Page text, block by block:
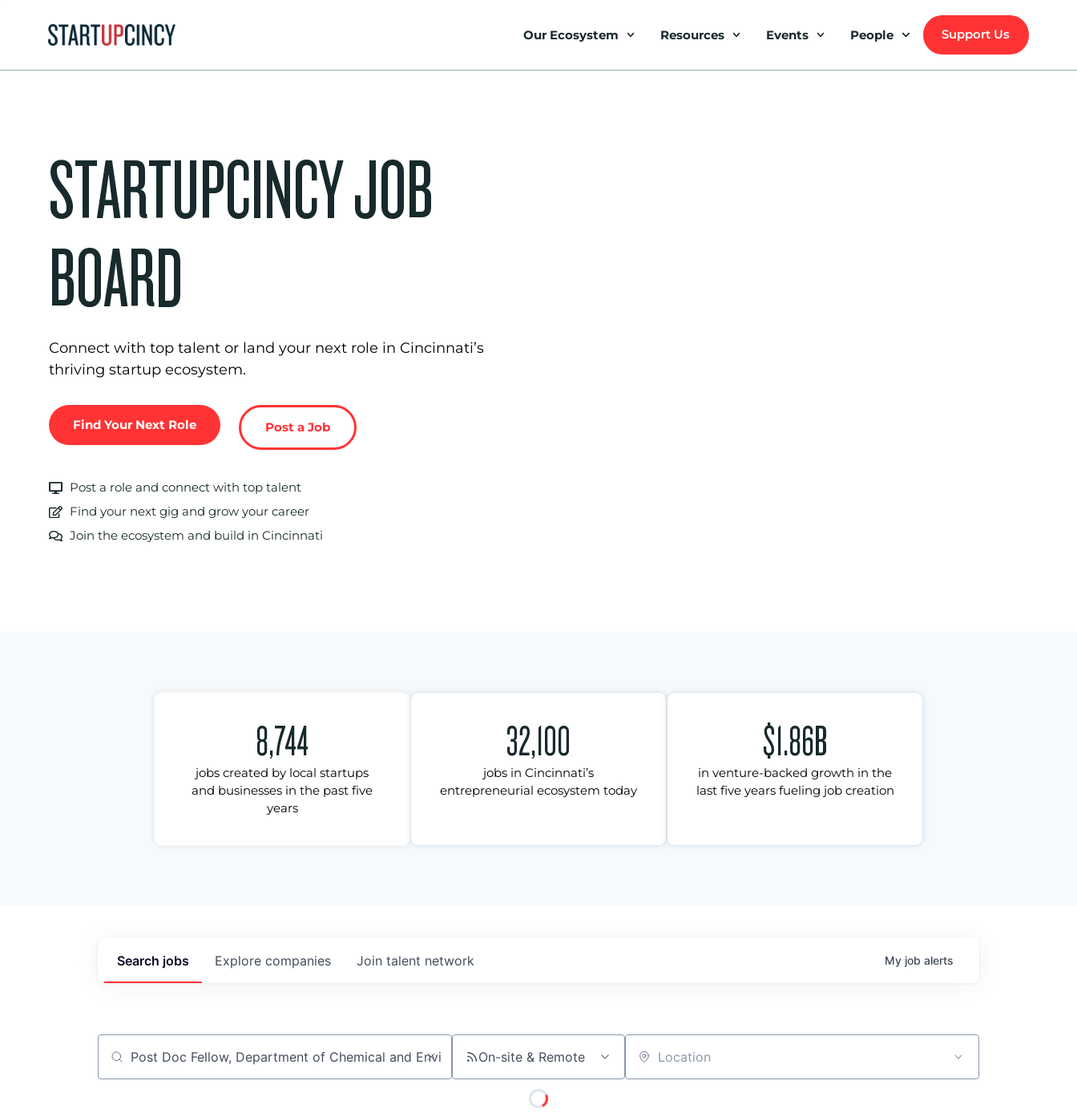
Our Ecosystem Resources Events People Support Us
STARTUPCINCY JOB
BOARD
Connect with top talent or land your next role in Cincinnati’s
thriving startup ecosystem.
Find Your Next Role Post a Job
Post a role and connect with top talent
Find your next gig and grow your career
Join the ecosystem and build in Cincinnati
8,744
jobs created by local startups
and businesses in the past five
years
32,100
jobs in Cincinnati’s
entrepreneurial ecosystem today
$1.86B
in venture-backed growth in the
last five years fueling job creation
Search jobs Explore companies Join talent network My job alerts
Job title, company or keyword On-site & Remote Location